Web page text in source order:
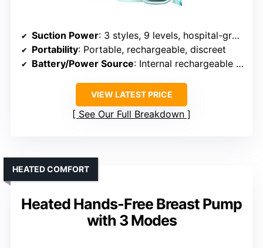
Suction Power: 3 styles, 9 levels, hospital-grade suction
Portability: Portable, rechargeable, discreet
Battery/Power Source: Internal rechargeable battery, USB-C
VIEW LATEST PRICE
See Our Full Breakdown
Heated Hands-Free Breast Pump
with 3 Modes
HEATED COMFORT